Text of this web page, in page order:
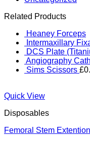
Related Products
Heaney Forceps
Intermaxillary
DCS Plate
Angiography
Sims Scissors £
Quick View
Disposables
Femoral Stem Extention